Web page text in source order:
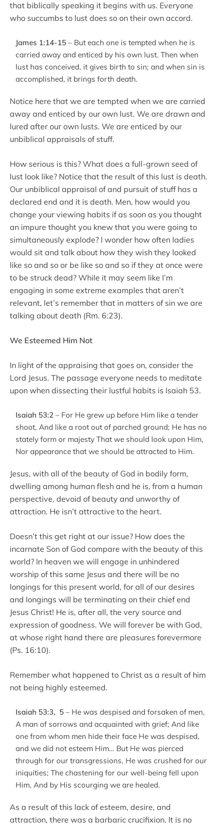
that biblically speaking it begins with us. Everyone
who succumbs to lust does so on their own accord.
James 1:14-15 – But each one is tempted when he is
carried away and enticed by his own lust. Then when
lust has conceived, it gives birth to sin; and when sin is
accomplished, it brings forth death.
Notice here that we are tempted when we are carried
away and enticed by our own lust. We are drawn and
lured after our own lusts. We are enticed by our
unbiblical appraisals of stuff.
How serious is this? What does a full-grown seed of
lust look like? Notice that the result of this lust is death.
Our unbiblical appraisal of and pursuit of stuff has a
declared end and it is death. Men, how would you
change your viewing habits if as soon as you thought
an impure thought you knew that you were going to
simultaneously explode? I wonder how often ladies
would sit and talk about how they wish they looked
like so and so or be like so and so if they at once were
to be struck dead? While it may seem like I’m
engaging in some extreme examples that aren’t
relevant, let’s remember that in matters of sin we are
talking about death (Rm. 6:23).
We Esteemed Him Not
In light of the appraising that goes on, consider the
Lord Jesus. The passage everyone needs to meditate
upon when dissecting their lustful habits is Isaiah 53.
Isaiah 53:2 – For He grew up before Him like a tender
shoot, And like a root out of parched ground; He has no
stately form or majesty That we should look upon Him,
Nor appearance that we should be attracted to Him.
Jesus, with all of the beauty of God in bodily form,
dwelling among human flesh and he is, from a human
perspective, devoid of beauty and unworthy of
attraction. He isn’t attractive to the heart.
Doesn’t this get right at our issue? How does the
incarnate Son of God compare with the beauty of this
world? In heaven we will engage in unhindered
worship of this same Jesus and there will be no
longings for this present world, for all of our desires
and longings will be terminating on their chief end
Jesus Christ! He is, after all, the very source and
expression of goodness. We will forever be with God,
at whose right hand there are pleasures forevermore
(Ps. 16:10).
Remember what happened to Christ as a result of him
not being highly esteemed.
Isaiah 53:3, 5 – He was despised and forsaken of men,
A man of sorrows and acquainted with grief; And like
one from whom men hide their face He was despised,
and we did not esteem Him… But He was pierced
through for our transgressions, He was crushed for our
iniquities; The chastening for our well-being fell upon
Him, And by His scourging we are healed.
As a result of this lack of esteem, desire, and
attraction, there was a barbaric crucifixion. It is no